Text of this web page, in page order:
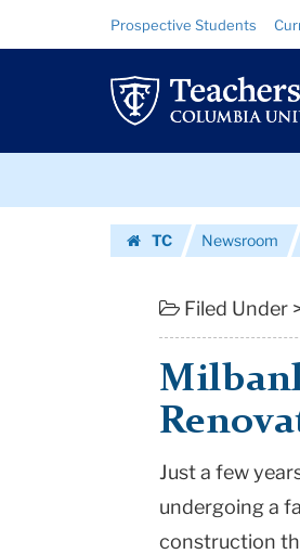
Milbank
Chapel
Get
Renovations
Columbia
University
Resource
Links
Prospective Students
TC
Newsroom
Filed Under
Just a few
undergoing a
construction